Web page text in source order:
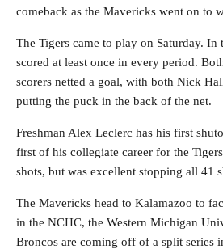
comeback as the Mavericks went on to
The Tigers came to play on Saturday.
scored at least once in every period.
scorers netted a goal, with both Nick
putting the puck in the back of the net.
Freshman Alex Leclerc has his first
first of his collegiate career for the
shots, but was excellent stopping all 41
The Mavericks head to Kalamazoo to
in the NCHC, the Western Michigan
Broncos are coming off of a split series